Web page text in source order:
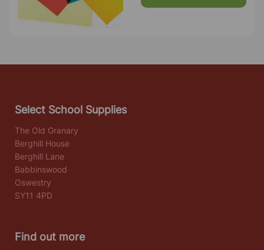
Select School Supplies
The Old Granary
Berghill House
Berghill Lane
Babbinswood
Oswestry
SY11 4PD
Find out more